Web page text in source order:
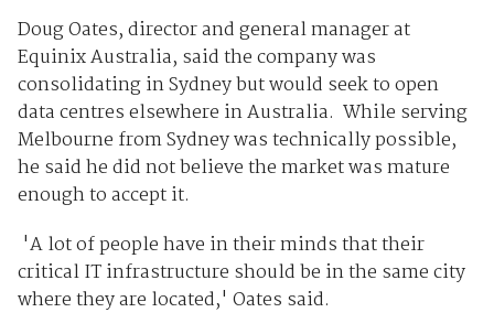
Doug Oates, director and general manager at
Equinix Australia, said the company was
consolidating in Sydney but would seek to open
data centres elsewhere in Australia. While serving
Melbourne from Sydney was technically possible,
he said he did not believe the market was mature
enough to accept it.
'A lot of people have in their minds that their
critical IT infrastructure should be in the same city
where they are located,' Oates said.